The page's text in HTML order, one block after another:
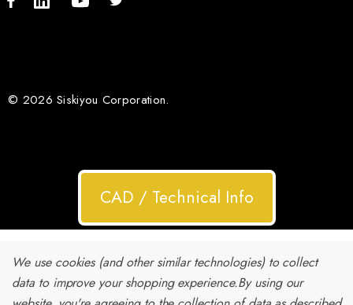
© 2026 Siskiyou Corporation.
CAD / Technical Info
We use cookies (and other similar technologies) to collect
data to improve your shopping experience.By using our